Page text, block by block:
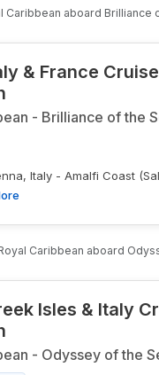
Caribbean aboard Brilliance
& France
- Brilliance of the
Italy - Amalfi Coast
Caribbean aboard
Isles & Italy
- Odyssey of the